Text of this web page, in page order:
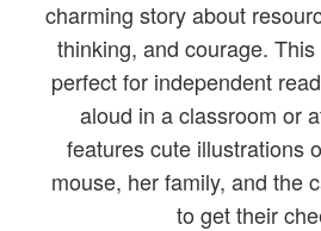
charming story about
thinking, and courage.
perfect for independent
aloud in a classroom or
features cute illustrations
mouse, her family, and the
to get their